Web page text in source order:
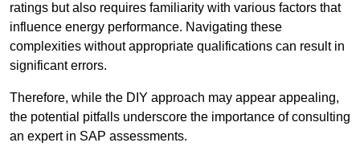
ratings but also requires familiarity with various factors that
influence energy performance. Navigating these
complexities without appropriate qualifications can result in
significant errors.
Therefore, while the DIY approach may appear appealing,
the potential pitfalls underscore the importance of consulting
an expert in SAP assessments.